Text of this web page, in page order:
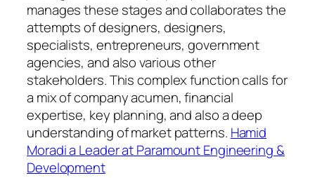
manages these stages and collaborates the
attempts of designers, designers,
specialists, entrepreneurs, government
agencies, and also various other
stakeholders. This complex function calls for
a mix of company acumen, financial
expertise, key planning, and also a deep
understanding of market patterns. Hamid
Moradi a Leader at Paramount Engineering &
Development